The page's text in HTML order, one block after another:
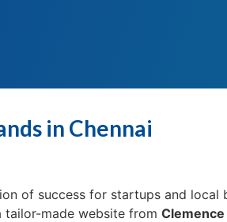
in Chennai
of success for startups and local
made website from